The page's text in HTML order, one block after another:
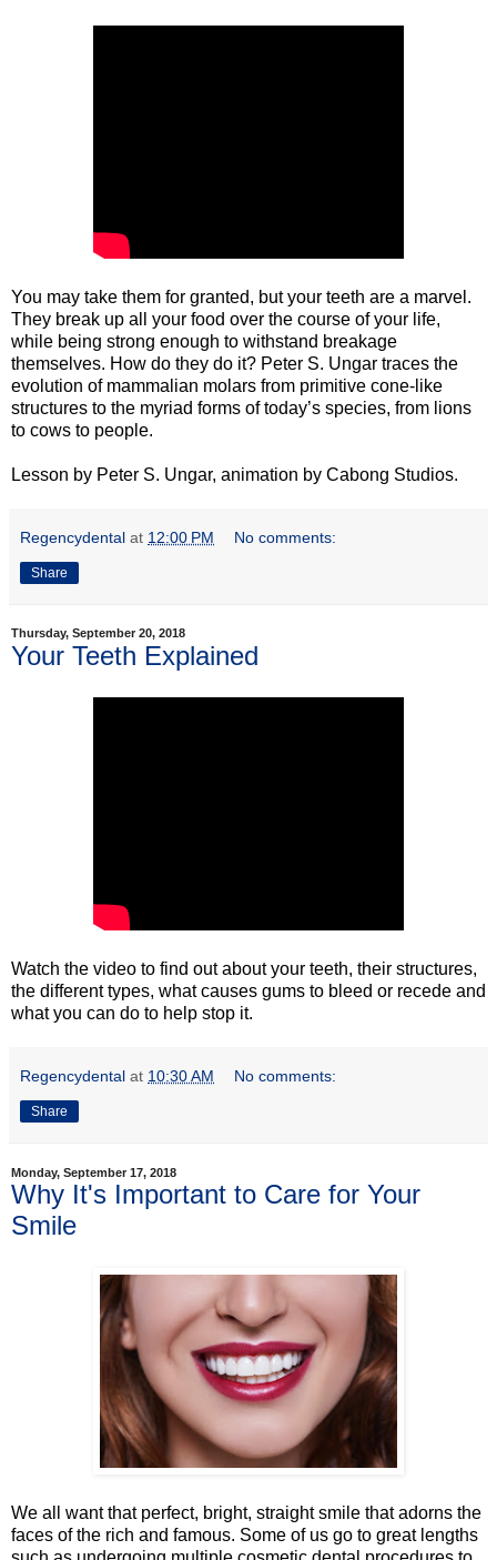
You may take them for granted, but your teeth are a marvel.
They break up all your food over the course of your life,
while being strong enough to withstand breakage
themselves. How do they do it? Peter S. Ungar traces the
evolution of mammalian molars from primitive cone-like
structures to the myriad forms of today’s species, from lions
to cows to people.
Lesson by Peter S. Ungar, animation by Cabong Studios.
Regencydental at 12:00 PM No comments:
Share
Thursday, September 20, 2018
Your Teeth Explained
Watch the video to find out about your teeth, their structures,
the different types, what causes gums to bleed or recede and
what you can do to help stop it.
Regencydental at 10:30 AM No comments:
Share
Monday, September 17, 2018
Why It's Important to Care for Your
Smile
We all want that perfect, bright, straight smile that adorns the
faces of the rich and famous. Some of us go to great lengths